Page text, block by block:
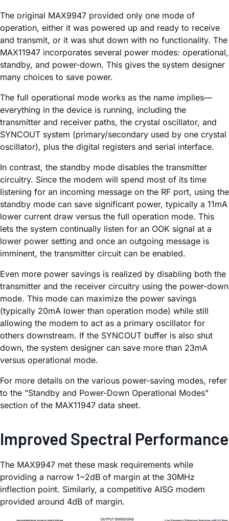
The original MAX9947 provided only one mode of
operation, either it was powered up and ready to receive
and transmit, or it was shut down with no functionality. The
MAX11947 incorporates several power modes: operational,
standby, and power-down. This gives the system designer
many choices to save power.
The full operational mode works as the name implies—
everything in the device is running, including the
transmitter and receiver paths, the crystal oscillator, and
SYNCOUT system (primary/secondary used by one crystal
oscillator), plus the digital registers and serial interface.
In contrast, the standby mode disables the transmitter
circuitry. Since the modem will spend most of its time
listening for an incoming message on the RF port, using the
standby mode can save significant power, typically a 11mA
lower current draw versus the full operation mode. This
lets the system continually listen for an OOK signal at a
lower power setting and once an outgoing message is
imminent, the transmitter circuit can be enabled.
Even more power savings is realized by disabling both the
transmitter and the receiver circuitry using the power-down
mode. This mode can maximize the power savings
(typically 20mA lower than operation mode) while still
allowing the modem to act as a primary oscillator for
others downstream. If the SYNCOUT buffer is also shut
down, the system designer can save more than 23mA
versus operational mode.
For more details on the various power-saving modes, refer
to the "Standby and Power-Down Operational Modes"
section of the MAX11947 data sheet.
Improved Spectral Performance
The MAX9947 met these mask requirements while
providing a narrow 1~2dB of margin at the 30MHz
inflection point. Similarly, a competitive AISG modem
provided around 4dB of margin.